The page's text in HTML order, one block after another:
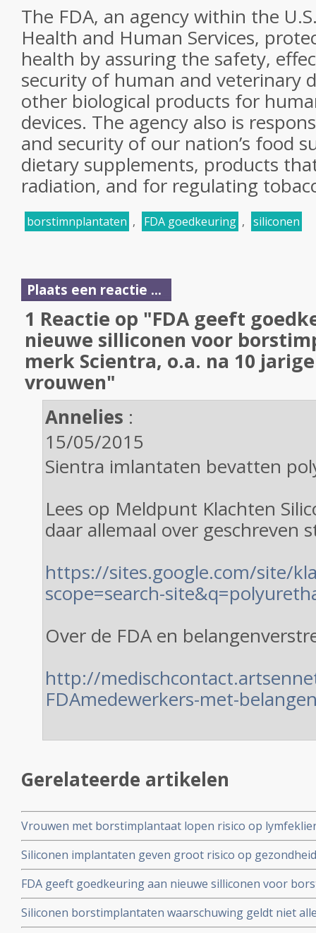
The FDA, an agency within the
Health and Human Services,
health by assuring the safety,
security of human and veterinary
other biological products for
devices. The agency also is
and security of our nation’s food
dietary supplements, products
radiation, and for regulating
borstimnplantaten , FDA goedkeuring , siliconen
Plaats een reactie ...
1 Reactie op "FDA geeft
nieuwe silliconen voor
merk Scientra, o.a. na 10
vrouwen"
Annelies :
15/05/2015
Sientra imlantaten bevatten
Lees op Meldpunt Klachten
daar allemaal over geschreven
https://sites.google.com/site/
scope=search-
Over de FDA en
http://
FDAmedewerkers-met-
Gerelateerde artikelen
Vrouwen met borstimplantaat lopen risico op
grootcellig anaplastisch T-cellymfoom (ALCL) blijkt uit
Siliconen implantaten geven groot risico op
met een of meer allergiën.
FDA geeft goedkeuring aan nieuwe silliconen voor
Scientra, o.a. na 10 jarige studie bij 4782 vrouwen
Siliconen borstimplantaten waarschuwing geldt niet
voor alle gebruikte siliconen implantaten, aldus prof.